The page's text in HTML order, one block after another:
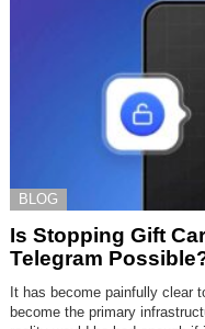
BLOG
Is Stopping Gift
Telegram
It has become painfully clear
become the primary